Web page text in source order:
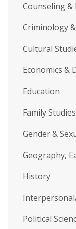
Counseling &
Criminology
Cultural
Economics &
Education
Family Studies
Gender &
Geography,
History
Political